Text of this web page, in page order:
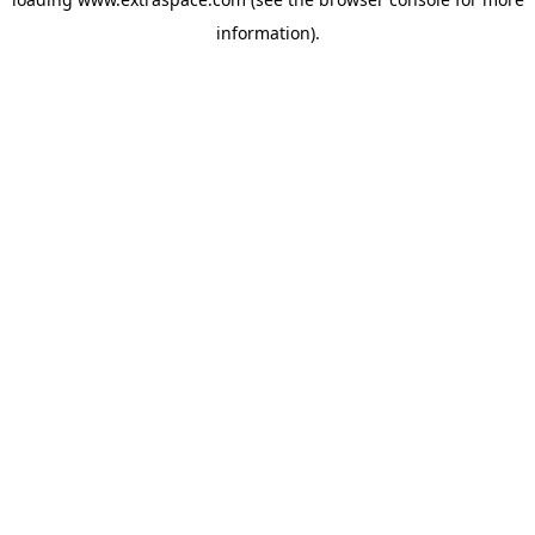
information).